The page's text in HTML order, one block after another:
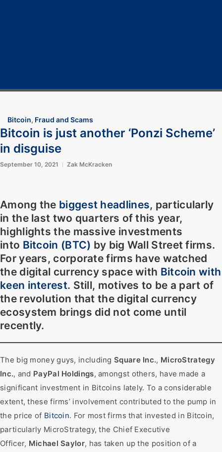
Bitcoin, Fraud and Scams
Bitcoin is just another ‘Ponzi Scheme’
in disguise
September 10, 2021 Zak McKracken
Among the biggest headlines, particularly
in the last two quarters of this year,
highlights the massive investments
into Bitcoin (BTC) by big Wall Street firms.
For years, corporate firms have watched
the digital currency space with Bitcoin with
keen interest. Still, motives to be a part of
the revolution that the digital currency
ecosystem brings did not come until
recently.
The big money guys, including Square Inc., MicroStrategy
Inc., and PayPal Holdings, amongst others, have made a
significant investment in Bitcoins lately. To a considerable
extent, these firms’ involvement contributed to the pump in
the price of Bitcoin. For most firms that invested in Bitcoin,
particularly MicroStrategy, the Chief Executive
Officer, Michael Saylor, has taken up the position of a